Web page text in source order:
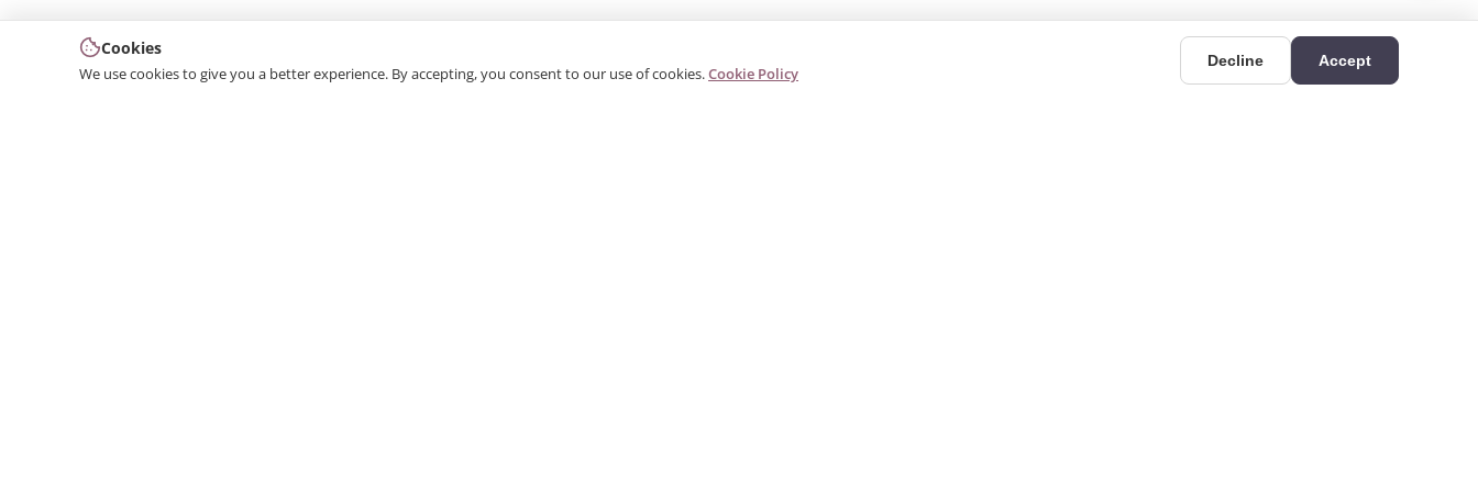
Cookies
We use cookies to give you a better experience. By accepting, you consent to our use of cookies.Cookie Policy
Decline Accept